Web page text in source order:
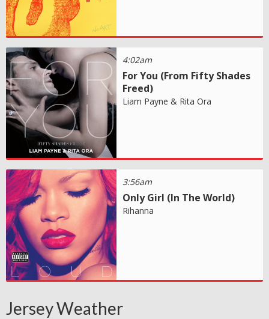
4:02am
For You (From Fifty Shades
Freed)
Liam Payne & Rita Ora
3:56am
Only Girl (In The World)
Rihanna
Jersey Weather